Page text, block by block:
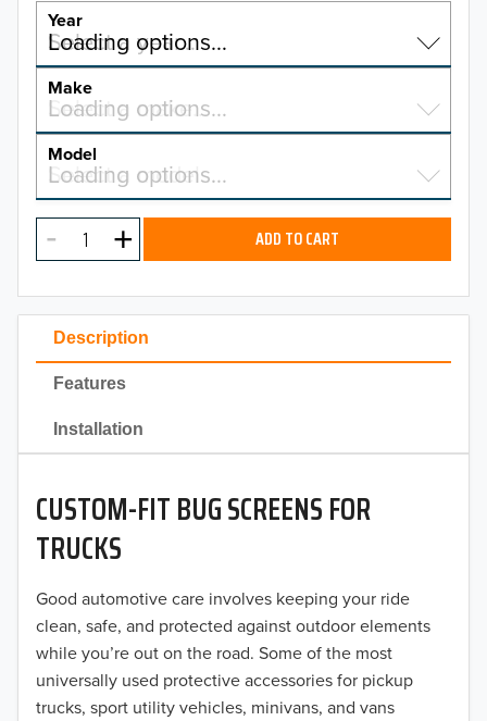
Description
Features
Installation
CUSTOM-FIT BUG SCREENS FOR
TRUCKS
Good automotive care involves keeping your ride
clean, safe, and protected against outdoor elements
while you’re out on the road. Some of the most
universally used protective accessories for pickup
trucks, sport utility vehicles, minivans, and vans
Year
Select a year…
Loading options…
YEAR
2026
2025
2023
2022
2021
2020
2019
2018
2017
2016
2015
Make
Select a make…
Loading options…
MAKE
Model
Select a model…
Loading options…
MODEL ADD TO CART